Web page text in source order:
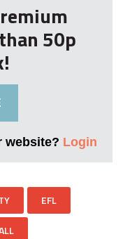
50p
website? Login
EFL